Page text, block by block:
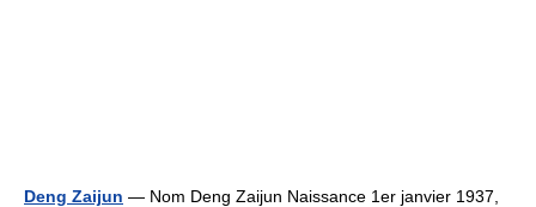
Deng Zaijun — Nom Deng Zaijun Naissance 1er janvier 1937,